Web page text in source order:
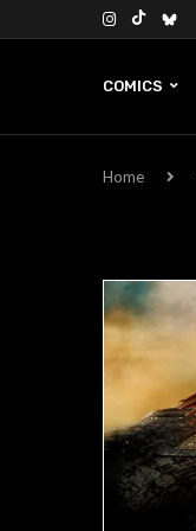
COMICS
Home